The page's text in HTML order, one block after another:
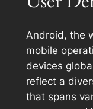
Android, the
mobile
devices
reflect a
that spans